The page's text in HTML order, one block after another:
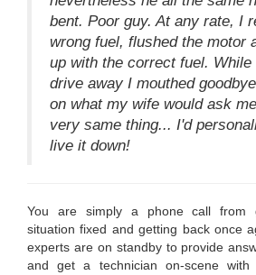
bent. Poor guy. At any rate, I
wrong fuel, flushed the motor
up with the correct fuel. While
drive away I mouthed
on what my wife would ask
very same thing... I'd
live it down!
You are simply a phone call from
situation fixed and getting back once
experts are on standby to provide
and get a technician on-scene